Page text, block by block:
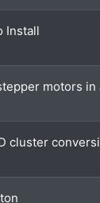
Install
motors in
cluster